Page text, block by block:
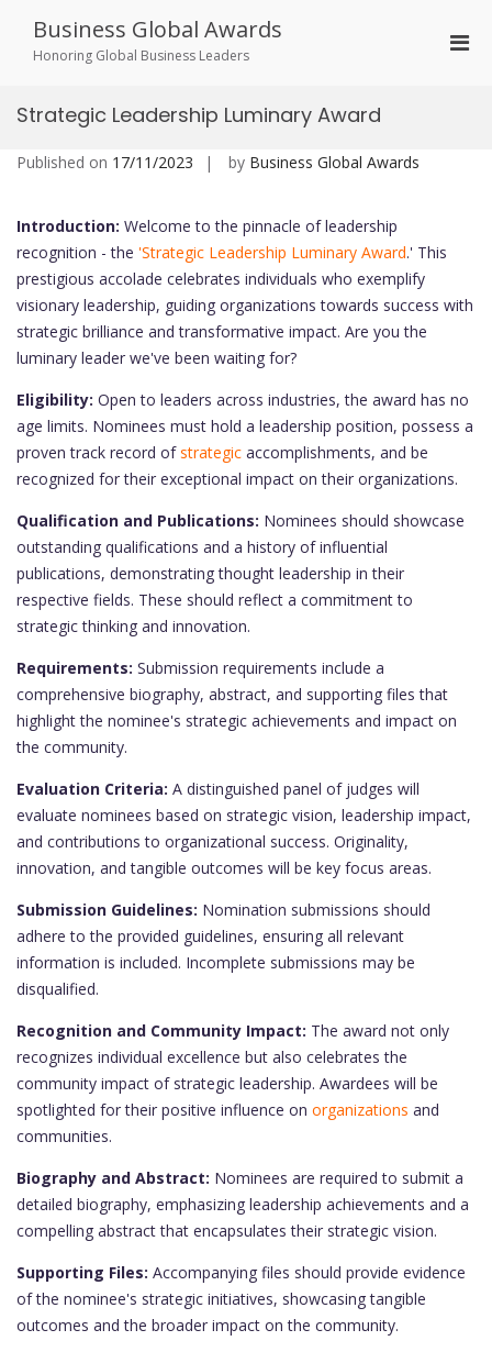
content
Business Global Awards
Honoring Global Business Leaders
Strategic Leadership Luminary Award
Published on 17/11/2023 by Business Global Awards
Introduction: Welcome to the pinnacle of leadership
recognition - the 'Strategic Leadership Luminary Award.' This
prestigious accolade celebrates individuals who exemplify
visionary leadership, guiding organizations towards success with
strategic brilliance and transformative impact. Are you the
luminary leader we've been waiting for?
Eligibility: Open to leaders across industries, the award has no
age limits. Nominees must hold a leadership position, possess a
proven track record ofstrategic accomplishments, and be
recognized for their exceptional impact on their organizations.
Qualification and Publications: Nominees should showcase
outstanding qualifications and a history of influential
publications, demonstrating thought leadership in their
respective fields. These should reflect a commitment to
strategic thinking and innovation.
Requirements: Submission requirements include a
comprehensive biography, abstract, and supporting files that
highlight the nominee's strategic achievements and impact on
the community.
Evaluation Criteria: A distinguished panel of judges will
evaluate nominees based on strategic vision, leadership impact,
and contributions to organizational success. Originality,
innovation, and tangible outcomes will be key focus areas.
Submission Guidelines: Nomination submissions should
adhere to the provided guidelines, ensuring all relevant
information is included. Incomplete submissions may be
disqualified.
Recognition and Community Impact: The award not only
recognizes individual excellence but also celebrates the
community impact of strategic leadership. Awardees will be
spotlighted for their positive influence on organizations and
communities.
Biography and Abstract: Nominees are required to submit a
detailed biography, emphasizing leadership achievements and a
compelling abstract that encapsulates their strategic vision.
Supporting Files: Accompanying files should provide evidence
of the nominee's strategic initiatives, showcasing tangible
outcomes and the broader impact on the community.